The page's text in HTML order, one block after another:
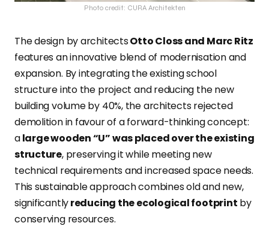
Photo credit: CURA Architekten
The design by architectsOtto Closs and Marc Ritz
features an innovative blend of modernisation and
expansion. By integrating the existing school
structure into the project and reducing the new
building volume by 40%, the architects rejected
demolition in favour of a forward-thinking concept:
alarge wooden “U” was placed over the existing
structure, preserving it while meeting new
technical requirements and increased space needs.
This sustainable approach combines old and new,
significantlyreducing the ecological footprint by
conserving resources.